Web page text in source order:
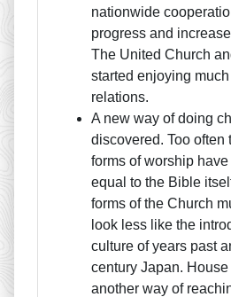
nationwide
progress and
The United Church
started enjoying
relations.
A new way of doing
discovered. Too often
forms of worship
equal to the Bible
forms of the Church
look less like the
culture of years past
century Japan.
another way of